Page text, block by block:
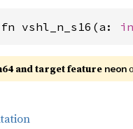
vshl_n_s16(a:
and target feature neon